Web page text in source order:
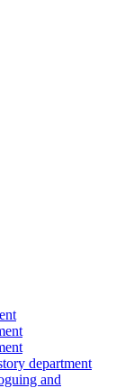
department
and